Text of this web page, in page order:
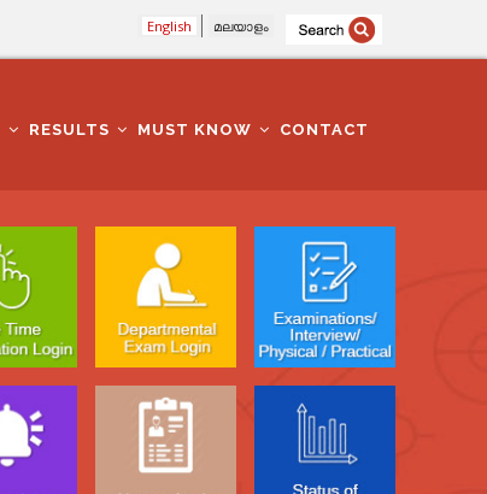
English മലയാളം
RESULTS MUST KNOW CONTACT